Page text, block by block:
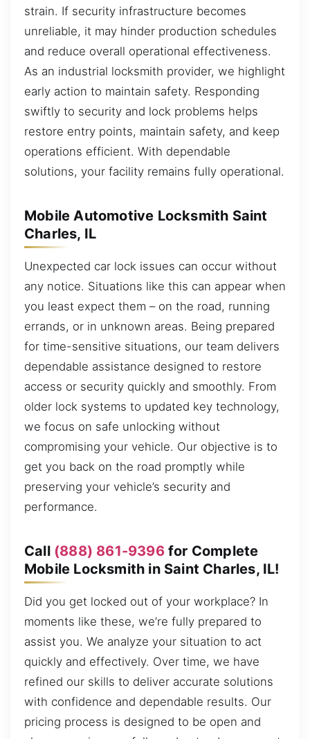
strain. If security infrastructure becomes
unreliable, it may hinder production schedules
and reduce overall operational effectiveness.
As an industrial locksmith provider, we highlight
early action to maintain safety. Responding
swiftly to security and lock problems helps
restore entry points, maintain safety, and keep
operations efficient. With dependable
solutions, your facility remains fully operational.
Mobile Automotive Locksmith Saint
Charles, IL
Unexpected car lock issues can occur without
any notice. Situations like this can appear when
you least expect them – on the road, running
errands, or in unknown areas. Being prepared
for time-sensitive situations, our team delivers
dependable assistance designed to restore
access or security quickly and smoothly. From
older lock systems to updated key technology,
we focus on safe unlocking without
compromising your vehicle. Our objective is to
get you back on the road promptly while
preserving your vehicle’s security and
performance.
Call (888) 861-9396for Complete
Mobile Locksmith in Saint Charles, IL!
Did you get locked out of your workplace? In
moments like these, we’re fully prepared to
assist you. We analyze your situation to act
quickly and effectively. Over time, we have
refined our skills to deliver accurate solutions
with confidence and dependable results. Our
pricing process is designed to be open and